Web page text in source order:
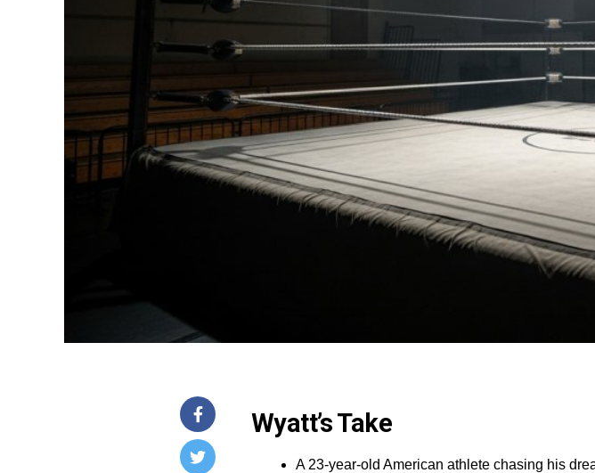
Wyatt’s Take
A 23-year-old American athlete chasing his